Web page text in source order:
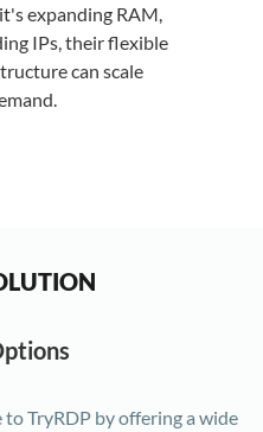
expanding RAM,
IPs, their flexible
can scale
TryRDP by offering a wide